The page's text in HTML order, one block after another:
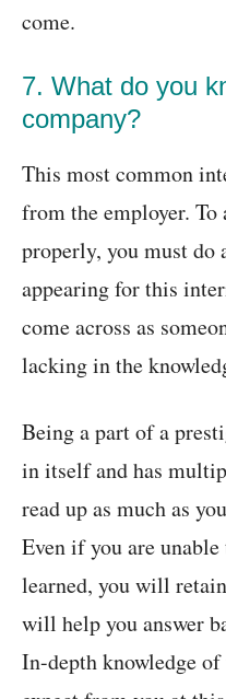
come.
7. What do you
company?
This most common
from the employer. To
properly, you must
appearing for this
come across as
lacking in the
Being a part of a
in itself and has
read up as much as
Even if you are
learned, you will
will help you answer
In-depth knowledge